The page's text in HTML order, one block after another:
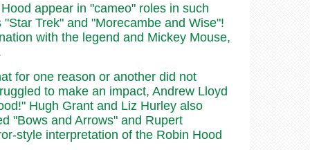
appear in "cameo" roles in such
Trek" and "Morecambe and Wise"!
with the legend and Mickey Mouse,
for one reason or another did not
to make an impact, Andrew Lloyd
Hugh Grant and Liz Hurley also
"Bows and Arrows" and Rupert
style interpretation of the Robin Hood